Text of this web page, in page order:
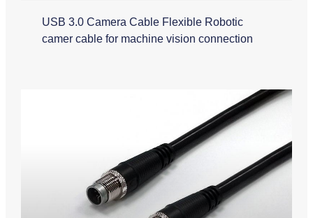
USB 3.0 Camera Cable Flexible Robotic
camer cable for machine vision connection